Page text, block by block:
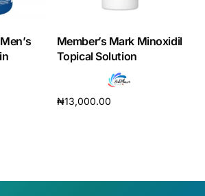
AI
Member’s Mark Minoxidil
Topical Solution
₦13,000.00